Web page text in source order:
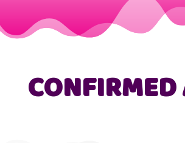
CONFIRMED